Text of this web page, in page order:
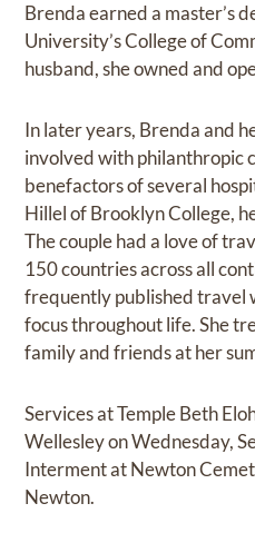
Brenda earned a master’s
University’s College of
husband, she owned and
In later years, Brenda and
involved with philanthropic
benefactors of several
Hillel of Brooklyn College,
The couple had a love of
150 countries across all
frequently published travel
focus throughout life. She
family and friends at her
Services at Temple Beth
Wellesley on Wednesday,
Interment at Newton
Newton.